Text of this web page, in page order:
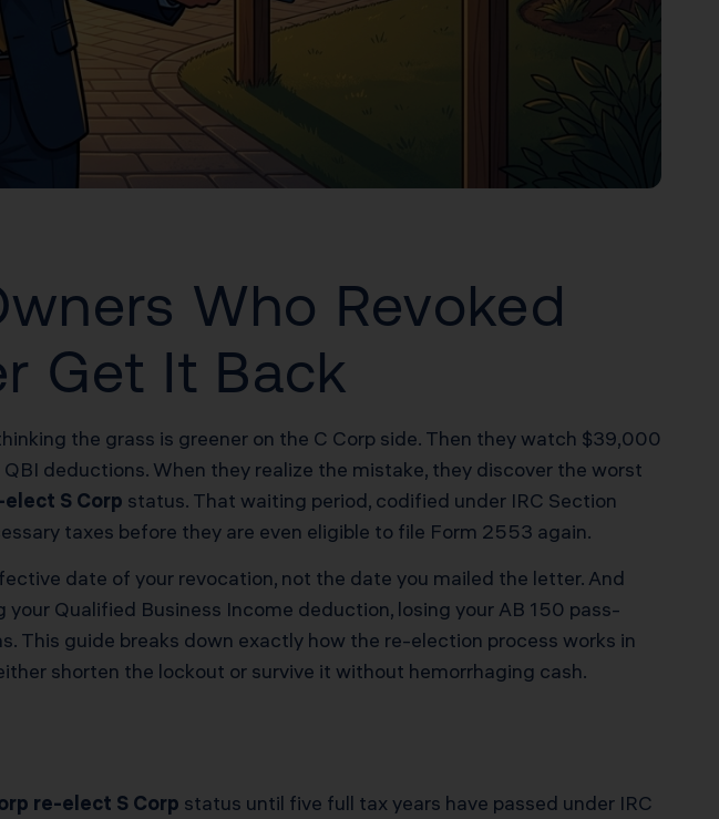
Who Revoked
Get It Back
the grass is greener on the C Corp side. Then they watch $39,000
deductions. When they realize the mistake, they discover the worst
S Corp status. That waiting period, codified under IRC Section
taxes before they are even eligible to file Form 2553 again.
date of your revocation, not the date you mailed the letter. And
Qualified Business Income deduction, losing your AB 150 pass-
guide breaks down exactly how the re-election process works in
shorten the lockout or survive it without hemorrhaging cash.
re-elect S Corp status until five full tax years have passed under IRC